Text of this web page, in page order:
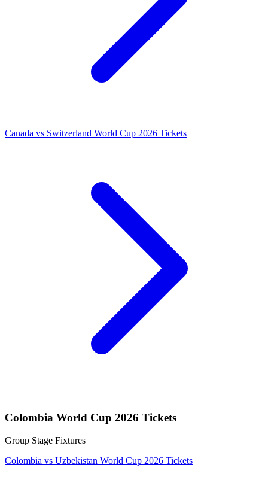
Canada vs Switzerland World Cup 2026 Tickets
Colombia World Cup 2026 Tickets
Group Stage Fixtures
Colombia vs Uzbekistan World Cup 2026 Tickets